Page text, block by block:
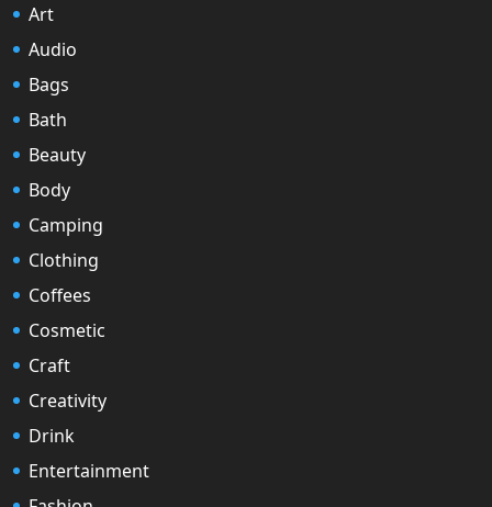
Art
Audio
Bags
Bath
Beauty
Body
Camping
Clothing
Coffees
Cosmetic
Craft
Creativity
Drink
Entertainment